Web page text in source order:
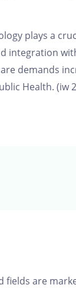
plays a
integration
demands
Health. (iw
fields are